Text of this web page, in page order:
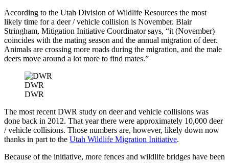
According to the Utah Division of Wildlife Resources the most
likely time for a deer / vehicle collision is November. Blair
Stringham, Mitigation Initiative Coordinator says, “it (November)
coincides with the mating season and the annual migration of deer.
Animals are crossing more roads during the migration, and the male
deers move around a lot more to find mates.”
DWR
DWR
The most recent DWR study on deer and vehicle collisions was
done back in 2012. That year there were approximately 10,000 deer
/ vehicle collisions. Those numbers are, however, likely down now
thanks in part to the Utah Wildlife Migration Initiative.
Because of the initiative, more fences and wildlife bridges have been